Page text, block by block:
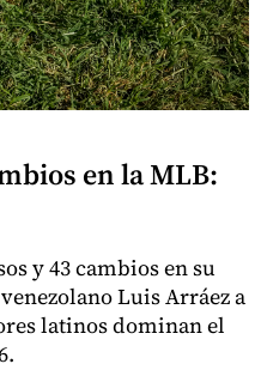
en la MLB:
y 43 cambios en su
Luis Arráez a
latinos dominan el